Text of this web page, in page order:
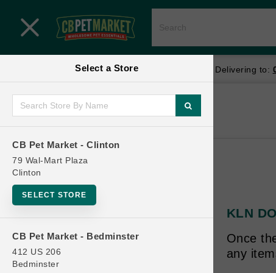
Menu
Menu
SHOP
ONLINE PROMOTIONS
Select a Store
CB Pet Market - Clinton
79 Wal-Mart Plaza
Clinton
SELECT STORE
CB Pet Market - Bedminster
412 US 206
Bedminster
Your store: CB Pet Market - Clinton Delivering to:
Home Shop
KLN
Once
any